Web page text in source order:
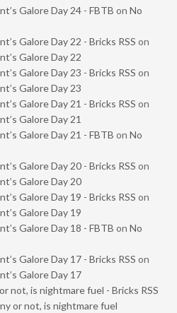
Galore Day 24 - FBTB on No
Galore Day 22 - Bricks RSS on
Galore Day 22
Galore Day 23 - Bricks RSS on
Galore Day 23
Galore Day 21 - Bricks RSS on
Galore Day 21
Galore Day 21 - FBTB on No
Galore Day 20 - Bricks RSS on
Galore Day 20
Galore Day 19 - Bricks RSS on
Galore Day 19
Galore Day 18 - FBTB on No
Galore Day 17 - Bricks RSS on
Galore Day 17
not, is nightmare fuel - Bricks RSS
or not, is nightmare fuel